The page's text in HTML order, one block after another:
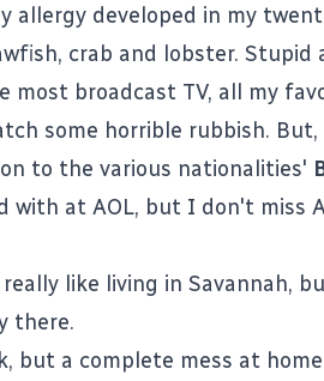
allergy developed in my
crab and lobster. Stupid
most broadcast TV, all my
some horrible rubbish.
to the various nationalities'
with at AOL, but I don't miss
like living in Savannah,
there.
but a complete mess at